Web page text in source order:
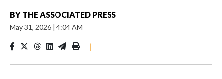
BY THE ASSOCIATED PRESS
May 31, 2026 | 4:04 AM
|